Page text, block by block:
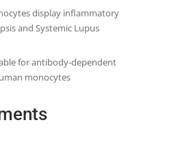
display inflammatory
and Systemic Lupus
for antibody-dependent
monocytes